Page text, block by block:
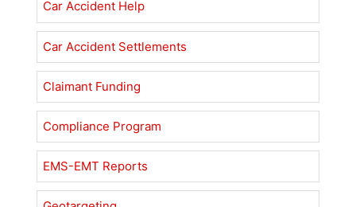
Car Accident Help
Car Accident Settlements
Claimant Funding
Compliance Program
EMS-EMT Reports